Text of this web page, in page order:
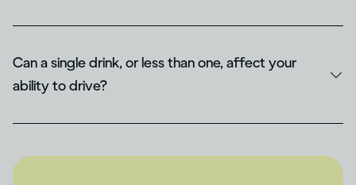
Can a single drink, or less than one, affect your
ability to drive?